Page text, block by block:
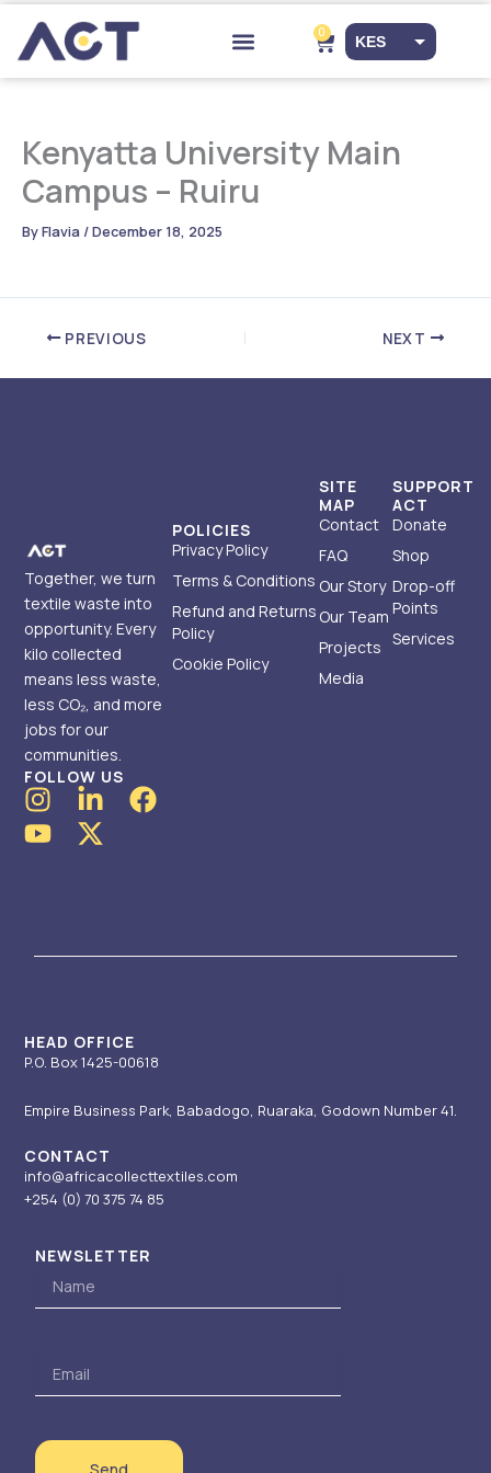
Skip
content
0
CartKES
EUR
Kenyatta University Main
Campus – Ruiru
ByFlavia /December 18, 2025
PREVIOUS NEXT
Together, we turn
textile waste into
opportunity. Every
kilo collected
means less waste,
less CO₂, and more
jobs for our
communities.
FOLLOW US
I
n
s
r
L
i
n
i
i
n
F
a
o
Y
o
u
e
X
-
t
t
SUPPORT
ACT
Donate
Shop
Drop-off
Points
Services
SITE
MAP
Contact
FAQ
Our Story
Our Team
Projects
Media
POLICIES
Privacy Policy
Terms & Conditions
Refund and Returns
Policy
Cookie Policy
HEAD OFFICE
P.O. Box 1425-00618
Empire Business Park, Babadogo, Ruaraka, Godown Number 41.
CONTACT
info@africacollecttextiles.com
+254 (0) 70 375 74 85
NEWSLETTER